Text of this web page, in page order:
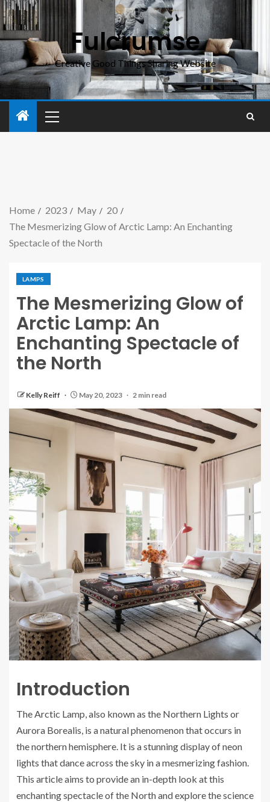
Fulcrumse
Creative Good Things Sharing Website
Home 2023 May
20
The Mesmerizing Glow of Arctic Lamp: An Enchanting
Spectacle of the North
LAMPS
The Mesmerizing Glow of
Arctic Lamp: An
Enchanting Spectacle of
the North
Kelly Reiff May 20, 2023 2 min read
Introduction
The Arctic Lamp, also known as the Northern Lights or
Aurora Borealis, is a natural phenomenon that occurs in
the northern hemisphere. It is a stunning display of neon
lights that dance across the sky in a mesmerizing fashion.
This article aims to provide an in-depth look at this
enchanting spectacle of the North and explore the science